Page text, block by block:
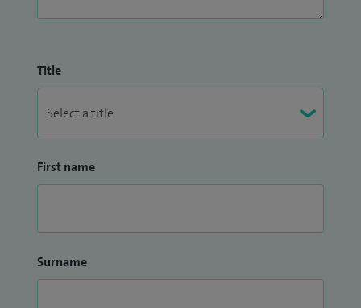
Title
First name
Surname